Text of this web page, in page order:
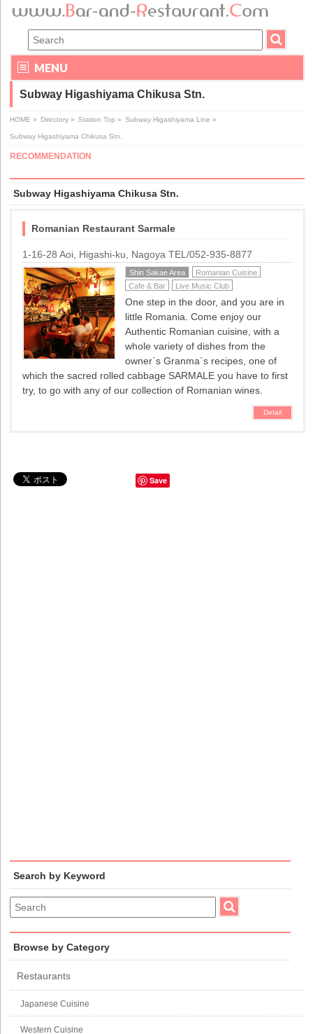
MENU
Subway Higashiyama Chikusa Stn.
HOME » Directory » Station Top » Subway Higashiyama Line »
Subway Higashiyama Chikusa Stn.
RECOMMENDATION
Subway Higashiyama Chikusa Stn.
Romanian Restaurant Sarmale
1-16-28 Aoi, Higashi-ku, Nagoya TEL/052-935-8877
Shin Sakae Area
Romanian Cuisine
Cafe & Bar
Live Music Club
One step in the door, and you are in
little Romania. Come enjoy our
Authentic Romanian cuisine, with a
whole variety of dishes from the
owner`s Granma`s recipes, one of
which the sacred rolled cabbage SARMALE you have to first
try, to go with any of our collection of Romanian wines.
Detail
Save
Search by Keyword
Browse by Category
Restaurants
Japanese Cuisine
Western Cuisine